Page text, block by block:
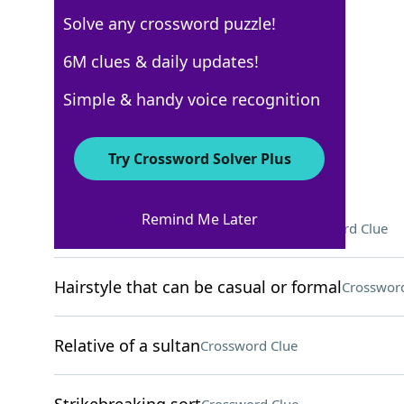
Crossword Answers
Where Gloria Estefan was born Crossword Clue
Hairstyle that can be casual or formal
Relative of a sultanCrossword Clue
Solve any crossword puzzle!
6M clues & daily updates!
Simple & handy voice recognition
Try Crossword Solver Plus
Remind Me Later